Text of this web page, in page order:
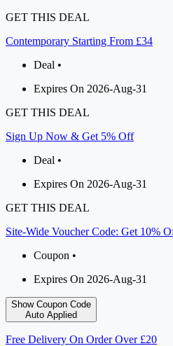
GET THIS DEAL
Contemporary Starting From £34
Deal •
Expires On 2026-Aug-31
GET THIS DEAL
Sign Up Now & Get 5% Off
Deal •
Expires On 2026-Aug-31
GET THIS DEAL
Site-Wide Voucher Code: Get 10%
Coupon •
Expires On 2026-Aug-31
Show Coupon Code
Auto Applied
Free Delivery On Order Over £20